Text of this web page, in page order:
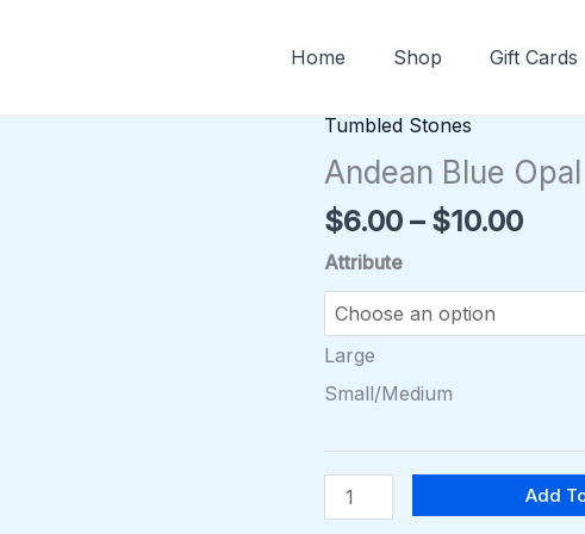
Home Shop Gift Cards
Tumbled Stones
Andean Blue
$6.00 – $10.00
Attribute
Large
Small/Medium
Andean
Blue
Tumble
quantity
Add